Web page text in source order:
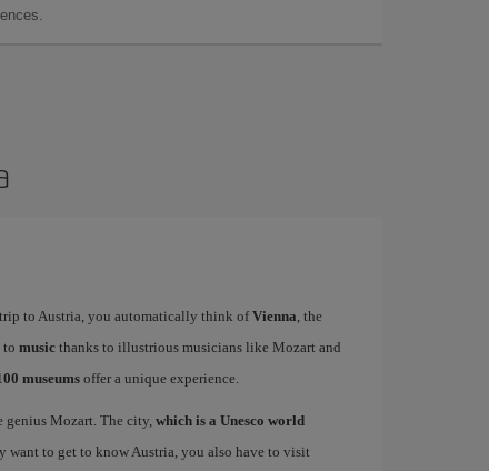
to Austria, you automatically think ofVienna , the
to musicthanks to illustrious musicians like Mozart and
museumsoffer a unique experience.
Mozart. The city, which is a Unesco world
want to get to know Austria, you also have to visit